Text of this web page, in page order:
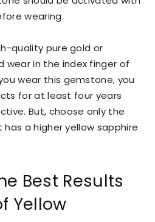
wearing.
quality pure gold or
wear in the index finger of
wear this gemstone, you
for at least four years
But, choose only the
a higher yellow sapphire
Best Results
Yellow